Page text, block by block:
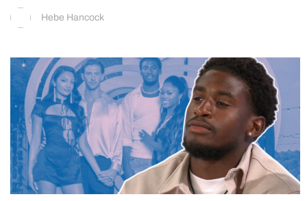
Hebe Hancock